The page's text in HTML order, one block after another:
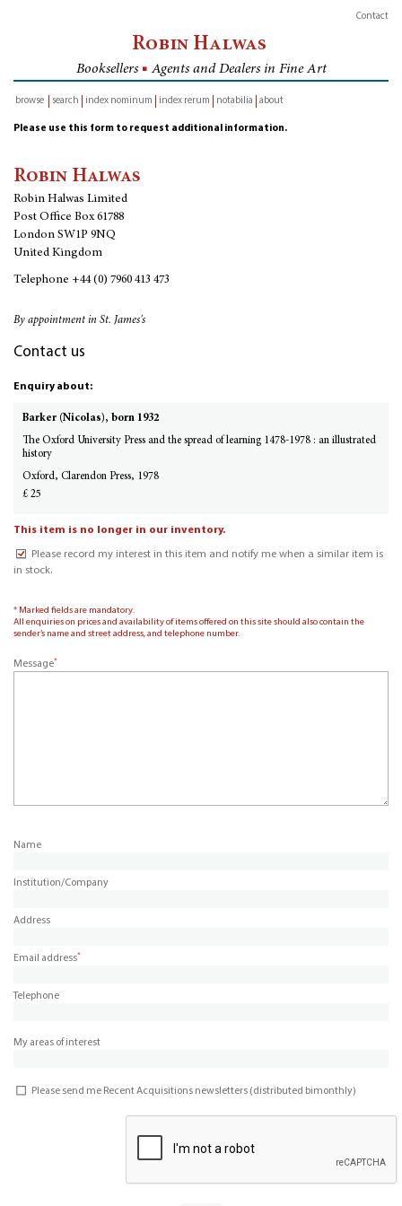
Contact
Robin Halwas
Booksellers ■ Agents and Dealers in Fine Art
browse
search index nominum index rerum notabilia about
Please use this form to request additional information.
Robin Halwas
Robin Halwas Limited
Post Office Box 61788
London SW1P 9NQ
United Kingdom
Telephone +44 (0) 7960 413 473
By appointment in St. James's
Contact us
Enquiry about:
Barker (Nicolas), born 1932
The Oxford University Press and the spread of learning 1478-1978 : an illustrated
history
Oxford, Clarendon Press, 1978
£ 25
This item is no longer in our inventory.
Please record my interest in this item and notify me when a similar item is
in stock.
* Marked fields are mandatory.
All enquiries on prices and availability of items offered on this site should also contain the
sender’s name and street address, and telephone number.
Message*
Name
Institution/Company
Address
Email address*
Telephone
My areas of interest
Please send me Recent Acquisitions newsletters (distributed bimonthly)